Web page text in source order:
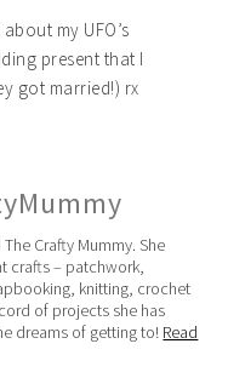
my UFO’s
present that I
got married!) rx
Crafty Mummy. She
crafts – patchwork,
knitting, crochet
of projects she has
dreams of getting to! Read